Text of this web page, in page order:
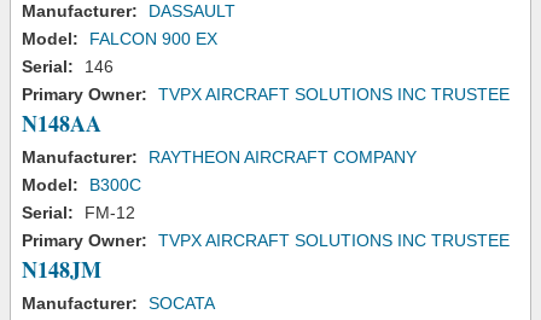
Manufacturer:
DASSAULT
Model:
FALCON 900 EX
Serial:
146
Primary Owner:
TVPX AIRCRAFT SOLUTIONS INC TRUSTEE
N148AA
Manufacturer:
RAYTHEON AIRCRAFT COMPANY
Model:
B300C
Serial:
FM-12
Primary Owner:
TVPX AIRCRAFT SOLUTIONS INC TRUSTEE
N148JM
Manufacturer:
SOCATA